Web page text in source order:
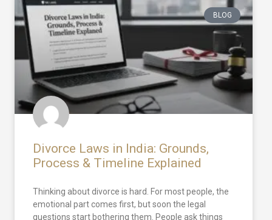
BLOG
Divorce Laws in India: Grounds,
Process & Timeline Explained
Thinking about divorce is hard. For most people, the
emotional part comes first, but soon the legal
questions start bothering them. People ask things